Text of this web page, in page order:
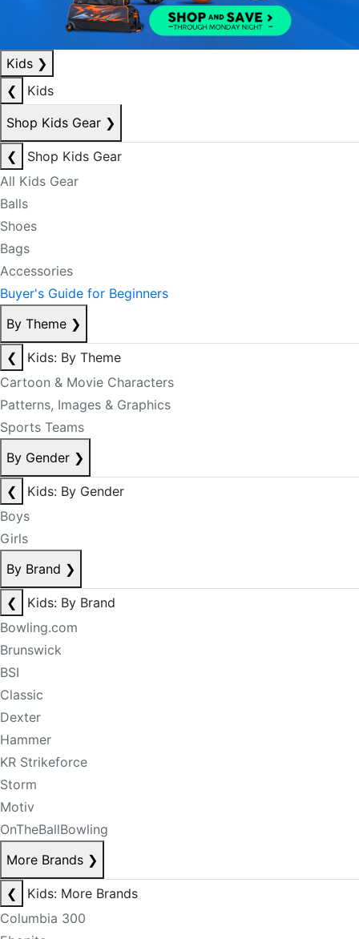
Kids ❯
❮
Kids
Shop Kids Gear ❯
❮
Shop Kids Gear
All Kids Gear
Balls
Shoes
Bags
Accessories
Buyer's Guide for Beginners
By Theme ❯
❮
Kids: By Theme
Cartoon & Movie Characters
Patterns, Images & Graphics
Sports Teams
By Gender ❯
❮
Kids: By Gender
Boys
Girls
By Brand ❯
❮
Kids: By Brand
Bowling.com
Brunswick
BSI
Classic
Dexter
Hammer
KR Strikeforce
Storm
Motiv
OnTheBallBowling
More Brands ❯
❮
Kids: More Brands
Columbia 300